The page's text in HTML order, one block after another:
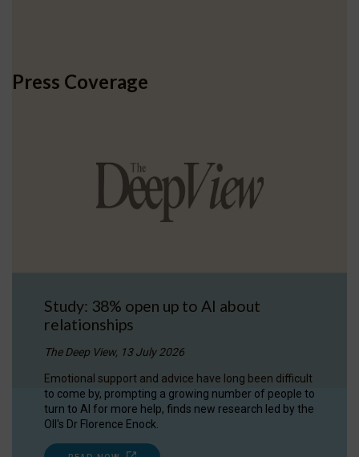
Press Coverage
Study: 38% open up to AI about
relationships
The Deep View, 13 July 2026
Emotional support and advice have long been difficult
to come by, prompting a growing number of people to
turn to AI for more help, finds new research led by the
OII's Dr Florence Enock.